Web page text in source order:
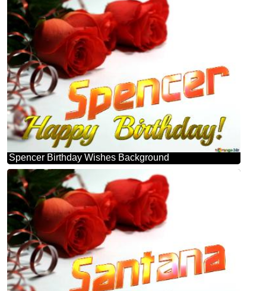
Spencer Birthday Wishes Background